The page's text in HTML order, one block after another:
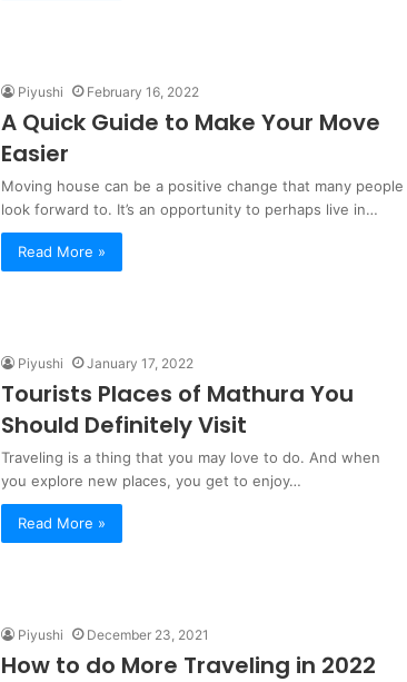
Piyushi February 16, 2022
A Quick Guide to Make Your Move
Easier
Moving house can be a positive change that many people
look forward to. It’s an opportunity to perhaps live in…
Read More »
Piyushi January 17, 2022
Tourists Places of Mathura You
Should Definitely Visit
Traveling is a thing that you may love to do. And when
you explore new places, you get to enjoy…
Read More »
Piyushi December 23, 2021
How to do More Traveling in 2022